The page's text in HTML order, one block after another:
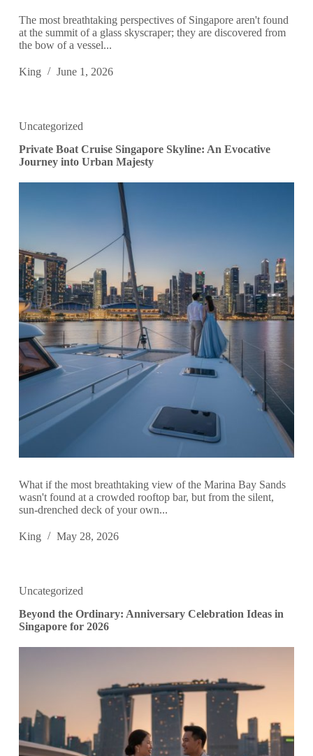
The most breathtaking perspectives of Singapore aren't found
at the summit of a glass skyscraper; they are discovered from
the bow of a vessel...
King June 1, 2026
Uncategorized
Private Boat Cruise Singapore Skyline: An Evocative
Journey into Urban Majesty
What if the most breathtaking view of the Marina Bay Sands
wasn't found at a crowded rooftop bar, but from the silent,
sun-drenched deck of your own...
King May 28, 2026
Uncategorized
Beyond the Ordinary: Anniversary Celebration Ideas in
Singapore for 2026